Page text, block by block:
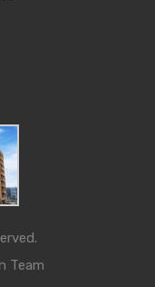
Team